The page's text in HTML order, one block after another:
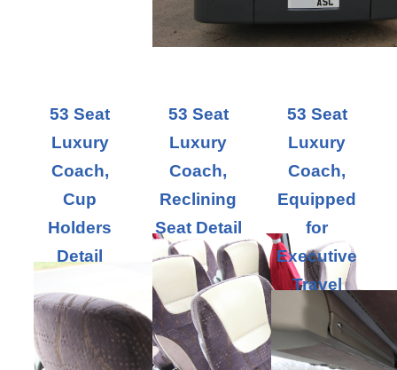
53 Seat
Luxury
Coach,
Cup
Holders
Detail
53 Seat
Luxury
Coach,
Reclining
Seat Detail
53 Seat
Luxury
Coach,
Equipped
for
Executive
Travel